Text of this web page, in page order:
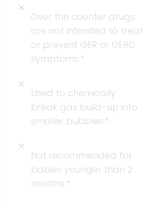
Over the counter drugs
are not intended to treat
or prevent GER or GERD
symptoms.*
Used to chemically
break gas build-up into
smaller bubbles.*
Not recommended for
babies younger than 2
months.*